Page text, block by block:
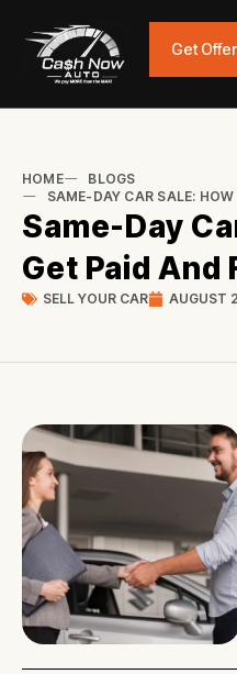
content
Get Offer
HOME
BLOGS
SAME-DAY CAR SALE:
Same-Day
Get Paid And
SELL YOUR CAR AUGUST